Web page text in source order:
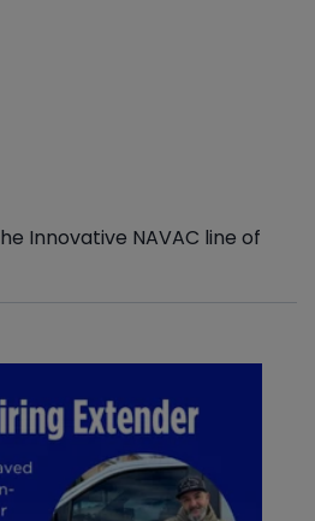
Innovative NAVAC line of